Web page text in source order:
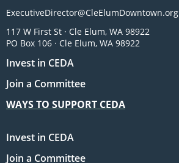
ExecutiveDirector@CleElumDowntown.org
117 W First St · Cle Elum, WA 98922
PO Box 106 · Cle Elum, WA 98922
Invest in CEDA
Join a Committee
WAYS TO SUPPORT CEDA
Invest in CEDA
Join a Committee